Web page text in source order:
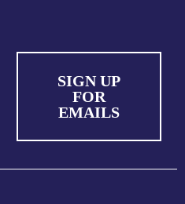
SIGN UP
FOR
EMAILS